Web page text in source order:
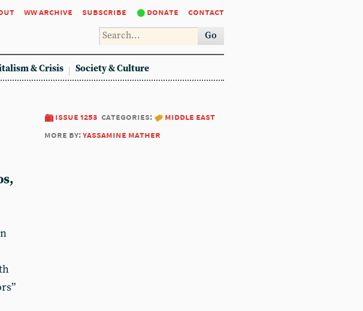
ww archive subscribe donate contact
Go
& Crisis Society & Culture
issue 1253 categories:
middle east
more by:yassamine mather